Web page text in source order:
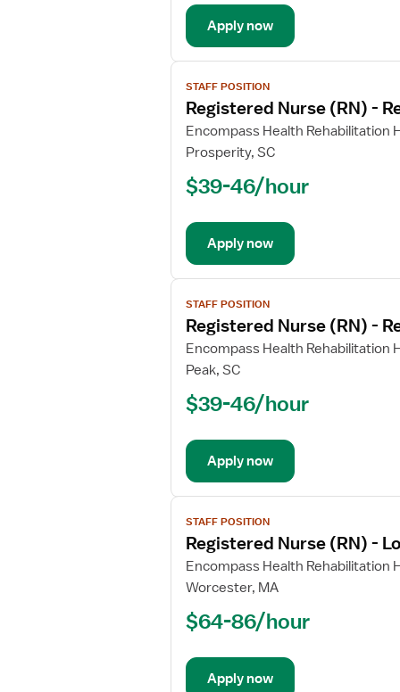
Rehabilitation
Apply now
View
job
details
for
Registered
(RN)
Rehabilitation
STAFF POSITION
Registered Nurse (RN) -
Encompass Health Rehabilitation
Prosperity, SC
$39-46/hour
Apply now
View
job
details
for
Registered
(RN)
Rehabilitation
STAFF POSITION
Registered Nurse (RN) -
Encompass Health Rehabilitation
Peak, SC
$39-46/hour
Apply now
View
job
details
for
Registered
(RN)
Long
STAFF POSITION
Registered Nurse (RN) -
Encompass Health Rehabilitation
Worcester, MA
$64-86/hour
Apply now